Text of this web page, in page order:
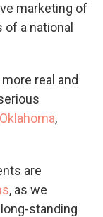
marketing of
a national
real and
Oklahoma,
are
, as we
standing